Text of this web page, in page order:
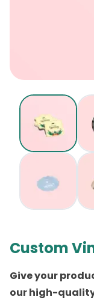
Custom
Give your
ourhigh-